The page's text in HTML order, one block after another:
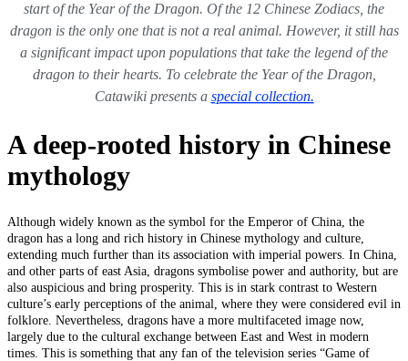
start of the Year of the Dragon. Of the 12 Chinese Zodiacs, the
dragon is the only one that is not a real animal. However, it still has
a significant impact upon populations that take the legend of the
dragon to their hearts. To celebrate the Year of the Dragon,
Catawiki presents a special collection.
A deep-rooted history in Chinese
mythology
Although widely known as the symbol for the Emperor of China, the
dragon has a long and rich history in Chinese mythology and culture,
extending much further than its association with imperial powers. In China,
and other parts of east Asia, dragons symbolise power and authority, but are
also auspicious and bring prosperity. This is in stark contrast to Western
culture’s early perceptions of the animal, where they were considered evil in
folklore. Nevertheless, dragons have a more multifaceted image now,
largely due to the cultural exchange between East and West in modern
times. This is something that any fan of the television series “Game of